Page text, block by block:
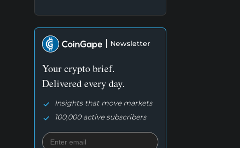
Newsletter
Your crypto brief.
Delivered every day.
Insights that move markets
100,000 active subscribers